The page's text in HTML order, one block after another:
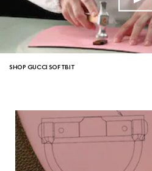
SHOP GUCCI SOFTBIT